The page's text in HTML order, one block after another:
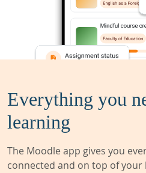
Everything you
learning
The Moodle app gives you
connected and on top of your